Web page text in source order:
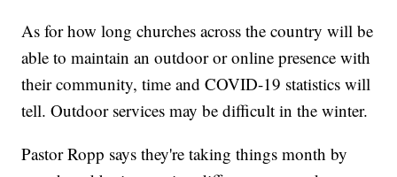
As for how long churches across the country will be
able to maintain an outdoor or online presence with
their community, time and COVID-19 statistics will
tell. Outdoor services may be difficult in the winter.
Pastor Ropp says they're taking things month by